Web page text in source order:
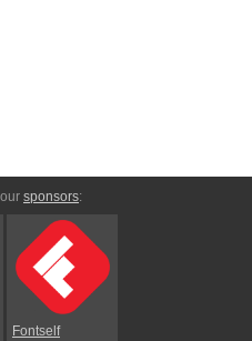
sponsors:
Fontself